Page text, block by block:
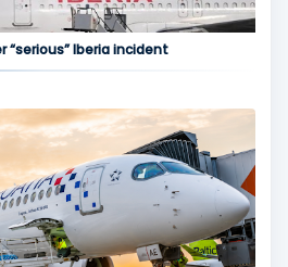
“serious” Iberia incident